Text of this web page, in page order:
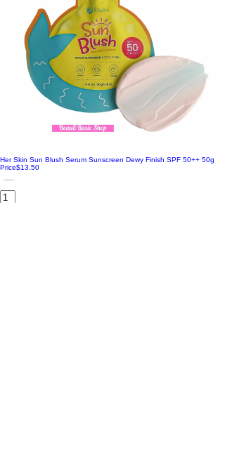
Her Skin Sun Blush Serum Sunscreen Dewy Finish SPF 50++ 50g
Price$13.50